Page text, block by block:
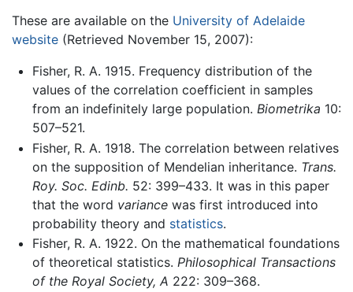
These are available on the University of Adelaide
website (Retrieved November 15, 2007):
Fisher, R. A. 1915. Frequency distribution of the
values of the correlation coefficient in samples
from an indefinitely large population. Biometrika 10:
507–521.
Fisher, R. A. 1918. The correlation between relatives
on the supposition of Mendelian inheritance. Trans.
Roy. Soc. Edinb. 52: 399–433. It was in this paper
that the word variancewas first introduced into
probability theory and statistics.
Fisher, R. A. 1922. On the mathematical foundations
of theoretical statistics. Philosophical Transactions
of the Royal Society, A 222: 309–368.